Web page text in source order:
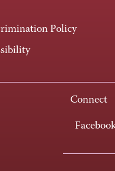
Policy
Connect